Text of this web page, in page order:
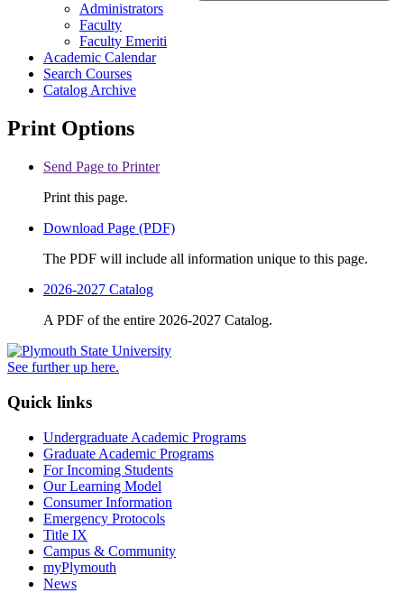
Administrators
Faculty
Faculty Emeriti
Academic Calendar
Search Courses
Catalog Archive
Print Options
Send Page to Printer
Print this page.
Download Page (PDF)
The PDF will include all information unique to this page.
2026-2027 Catalog
A PDF of the entire 2026-2027 Catalog.
See further up here.
Quick links
Undergraduate Academic Programs
Graduate Academic Programs
For Incoming Students
Our Learning Model
Consumer Information
Emergency Protocols
Title IX
Campus & Community
myPlymouth
News